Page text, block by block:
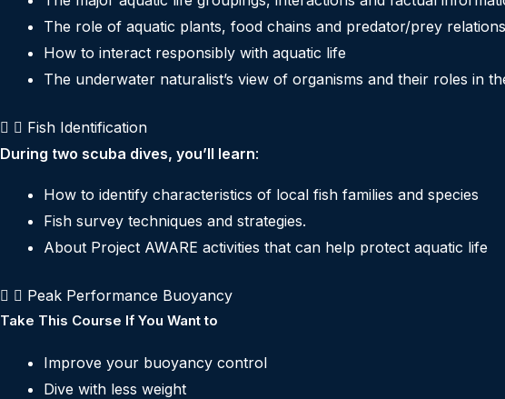
The role of aquatic plants, food chains and predator/prey
How to interact responsibly with aquatic life
The underwater naturalist’s view of organisms and their roles in
Fish Identification
During two scuba dives, you’ll learn:
How to identify characteristics of local fish families and species
Fish survey techniques and strategies.
About Project AWARE activities that can help protect aquatic life
Peak Performance Buoyancy
Take This Course If You Want to
Improve your buoyancy control
Dive with less weight